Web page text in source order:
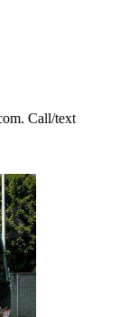
Call/text